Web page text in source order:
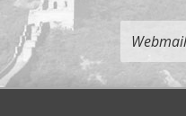
Webmail